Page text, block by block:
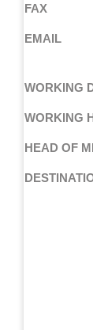
FAX
EMAIL
WORKING
WORKING
HEAD OF